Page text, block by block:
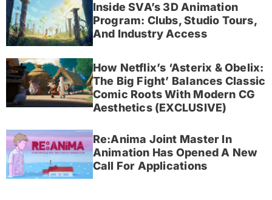
Inside SVA’s 3D Animation
Program: Clubs, Studio Tours,
And Industry Access
How Netflix’s ‘Asterix & Obelix:
The Big Fight’ Balances Classic
Comic Roots With Modern CG
Aesthetics (EXCLUSIVE)
Re:Anima Joint Master In
Animation Has Opened A New
Call For Applications